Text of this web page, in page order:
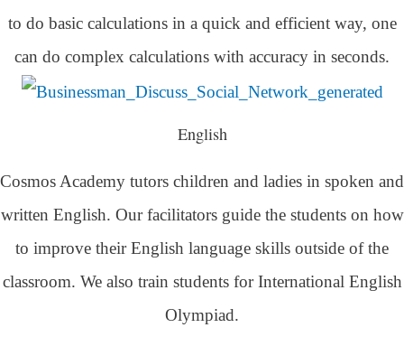
to do basic calculations in a quick and efficient way, one
can do complex calculations with accuracy in seconds.
English
Cosmos Academy tutors children and ladies in spoken and
written English. Our facilitators guide the students on how
to improve their English language skills outside of the
classroom. We also train students for International English
Olympiad.